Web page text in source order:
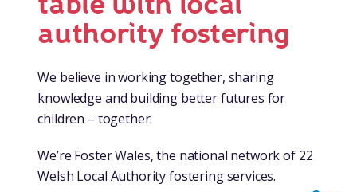
authority fostering
We believe in working together, sharing
knowledge and building better futures for
children – together.
We’re Foster Wales, the national network of 22
Welsh Local Authority fostering services.